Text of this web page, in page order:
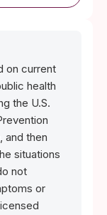
on current
health
the U.S.
and then
situations
not
or